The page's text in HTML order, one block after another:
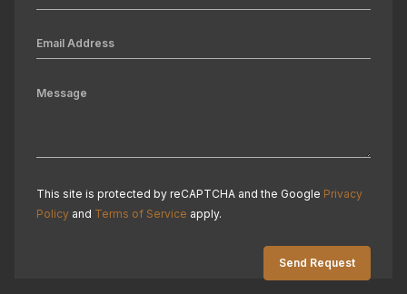
This site is protected by reCAPTCHA and the Google Privacy
Policy and Terms of Service apply.